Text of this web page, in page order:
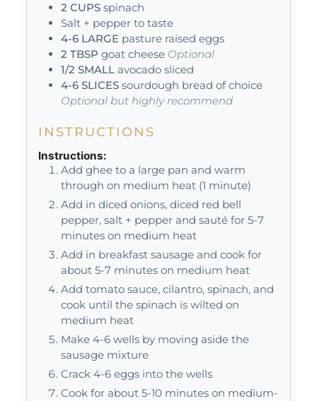
2 CUPS spinach
Salt + pepper to taste
4-6 LARGE pasture raised eggs
2 TBSP goat cheese Optional
1/2 SMALL avocado sliced
4-6 SLICES sourdough bread of choice
Optional but highly recommend
INSTRUCTIONS
Instructions:
Add ghee to a large pan and warm
through on medium heat (1 minute)
Add in diced onions, diced red bell
pepper, salt + pepper and sauté for 5-7
minutes on medium heat
Add in breakfast sausage and cook for
about 5-7 minutes on medium heat
Add tomato sauce, cilantro, spinach, and
cook until the spinach is wilted on
medium heat
Make 4-6 wells by moving aside the
sausage mixture
Crack 4-6 eggs into the wells
Cook for about 5-10 minutes on medium-